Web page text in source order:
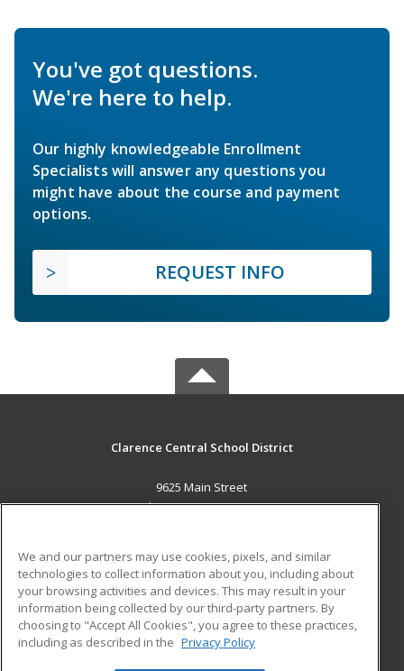
You've got questions.
We're here to help.
Our highly knowledgeable Enrollment
Specialists will answer any questions you
might have about the course and payment
options.
REQUEST INFO
Clarence Central School District
9625 Main Street
Clarence, NY 14031 US
Career Training
ADDITIONAL RESOURCES
Military
Help
Student Blog
We and our partners may use cookies, pixels, and similar
technologies to collect information about you, including about
your browsing activities and devices. This may result in your
information being collected by our third-party partners. By
choosing to "Accept All Cookies", you agree to these practices,
including as described in the Privacy Policy